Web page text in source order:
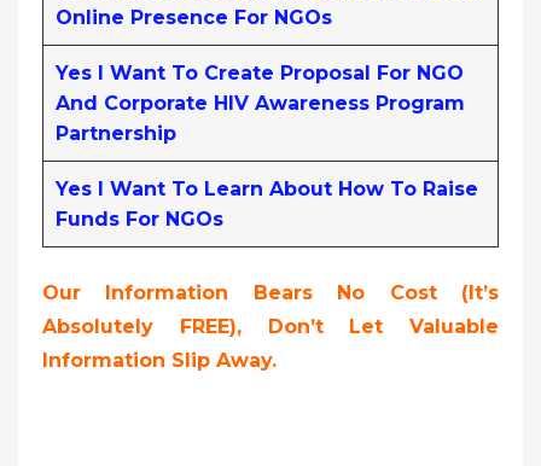
Online Presence For NGOs
Yes I Want To Create Proposal For NGO
And Corporate HIV Awareness Program
Partnership
Yes I Want To Learn About How To Raise
Funds For NGOs
Our Information Bears No Cost (it’s
Absolutely FREE), Don’t Let Valuable
Information Slip Away.